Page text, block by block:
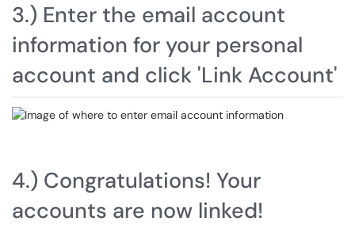
3.) Enter the email account
information for your personal
account and click 'Link Account'
4.) Congratulations! Your
accounts are now linked!